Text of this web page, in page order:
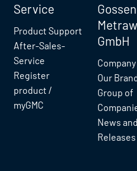
Service
Product Support
After-Sales-
Service
Register
product /
myGMC
Gossen
GmbH
Company
Our
Group of
News
Releases